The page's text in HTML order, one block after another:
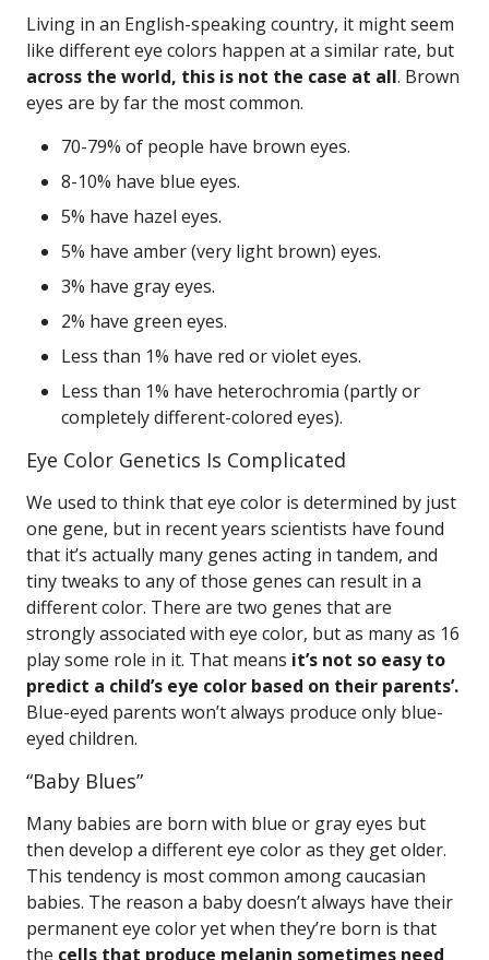
Living in an English-speaking country, it might seem
like different eye colors happen at a similar rate, but
across the world, this is not the case at all. Brown
eyes are by far the most common.
70-79% of people have brown eyes.
8-10% have blue eyes.
5% have hazel eyes.
5% have amber (very light brown) eyes.
3% have gray eyes.
2% have green eyes.
Less than 1% have red or violet eyes.
Less than 1% have heterochromia (partly or
completely different-colored eyes).
Eye Color Genetics Is Complicated
We used to think that eye color is determined by just
one gene, but in recent years scientists have found
that it’s actually many genes acting in tandem, and
tiny tweaks to any of those genes can result in a
different color. There are two genes that are
strongly associated with eye color, but as many as 16
play some role in it. That means it’s not so easy to
predict a child’s eye color based on their parents’.
Blue-eyed parents won’t always produce only blue-
eyed children.
“Baby Blues”
Many babies are born with blue or gray eyes but
then develop a different eye color as they get older.
This tendency is most common among caucasian
babies. The reason a baby doesn’t always have their
permanent eye color yet when they’re born is that
the cells that produce melanin sometimes need